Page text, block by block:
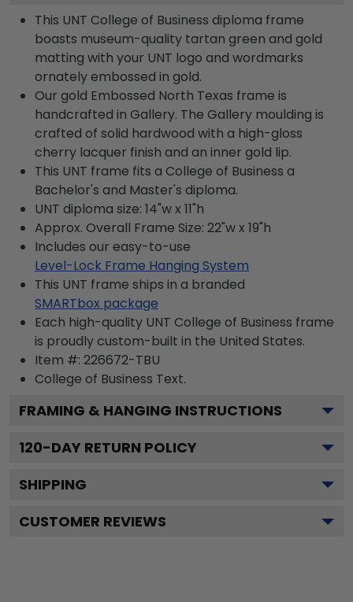
This UNT College of Business diploma frame
boasts museum-quality tartan green and gold
matting with your UNT logo and wordmarks
ornately embossed in gold.
Our gold Embossed North Texas frame is
handcrafted in Gallery. The Gallery moulding is
crafted of solid hardwood with a high-gloss
cherry lacquer finish and an inner gold lip.
This UNT frame fits a College of Business a
Bachelor's and Master's diploma.
UNT diploma size: 14"w x 11"h
Approx. Overall Frame Size: 22"w x 19"h
Includes our easy-to-use
Level-Lock Frame Hanging System
This UNT frame ships in a branded
SMARTbox package
Each high-quality UNT College of Business frame
is proudly custom-built in the United States.
Item #: 226672-TBU
College of Business Text.
FRAMING & HANGING INSTRUCTIONS
120-DAY RETURN POLICY
SHIPPING
CUSTOMER REVIEWS